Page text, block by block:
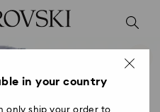
in your country